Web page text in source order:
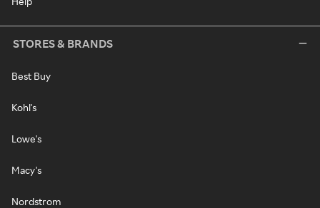
STORES & BRANDS
Best Buy
Kohl's
Lowe's
Macy's
Nordstrom